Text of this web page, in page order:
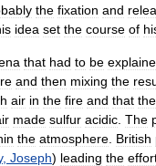
the fixation and
idea set the course of
that had to be
and then mixing the
air in the fire and that the
made sulfur acidic The
the atmosphere British
, Joseph) leading the